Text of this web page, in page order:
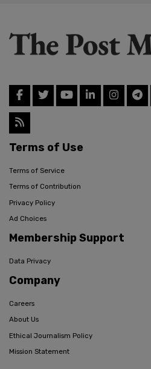
Terms of Use
Terms of Service
Terms of Contribution
Privacy Policy
Ad Choices
Membership Support
Data Privacy
Company
Careers
About Us
Ethical Journalism Policy
Mission Statement